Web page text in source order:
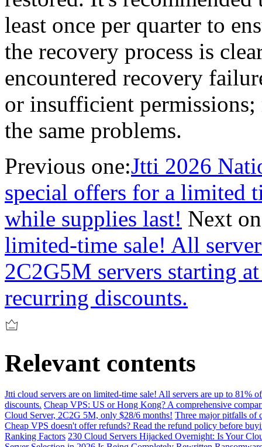
least once per quarter to
the recovery process is
encountered recovery
or insufficient
the same problems.
Previous one:Jtti 2026
special offers for a limited
while supplies last! Next
limited-time sale! All
2C2G5M servers starting
recurring discounts.
Relevant contents
Jtti cloud servers are on limited-time sale! All servers are up to 81%
discounts. Cheap VPS: US or Hong Kong? A comprehensive
Cloud Server, 2C2G 5M, only $28/6 months! Three major pitfalls of
Cheap VPS doesn't offer refunds? Read the refund policy before
Ranking Factors 230 Cloud Servers Hijacked Overnight: Is Your